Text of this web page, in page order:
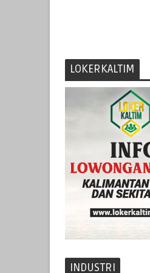
LOKERKALTIM
INDUSTRI